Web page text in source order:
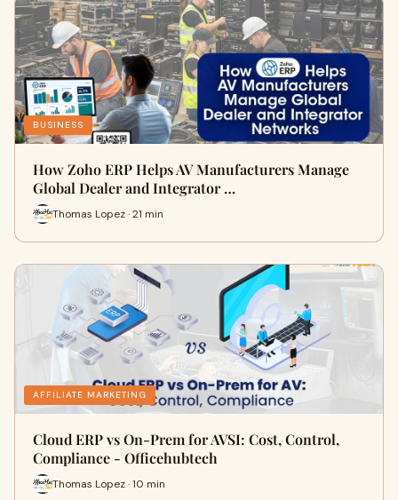
BUSINESS
How Zoho ERP Helps AV Manufacturers Manage
Global Dealer and Integrator …
Thomas Lopez · 21 min
AFFILIATE MARKETING
Cloud ERP vs On-Prem for AVSI: Cost, Control,
Compliance - Officehubtech
Thomas Lopez · 10 min